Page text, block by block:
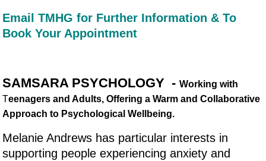
Email TMHG for Further Information & To
Book Your Appointment
SAMSARA PSYCHOLOGY -Working with
Teenagers and Adults, Offering a Warm and Collaborative
Approach to Psychological Wellbeing.
Melanie Andrews has particular interests in
supporting people experiencing anxiety and